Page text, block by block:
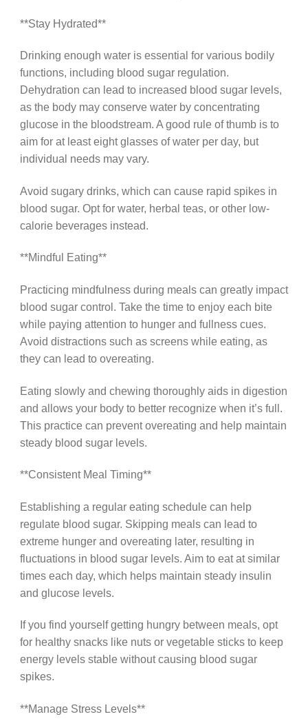
**Stay Hydrated**
Drinking enough water is essential for various bodily
functions, including blood sugar regulation.
Dehydration can lead to increased blood sugar levels,
as the body may conserve water by concentrating
glucose in the bloodstream. A good rule of thumb is to
aim for at least eight glasses of water per day, but
individual needs may vary.
Avoid sugary drinks, which can cause rapid spikes in
blood sugar. Opt for water, herbal teas, or other low-
calorie beverages instead.
**Mindful Eating**
Practicing mindfulness during meals can greatly impact
blood sugar control. Take the time to enjoy each bite
while paying attention to hunger and fullness cues.
Avoid distractions such as screens while eating, as
they can lead to overeating.
Eating slowly and chewing thoroughly aids in digestion
and allows your body to better recognize when it’s full.
This practice can prevent overeating and help maintain
steady blood sugar levels.
**Consistent Meal Timing**
Establishing a regular eating schedule can help
regulate blood sugar. Skipping meals can lead to
extreme hunger and overeating later, resulting in
fluctuations in blood sugar levels. Aim to eat at similar
times each day, which helps maintain steady insulin
and glucose levels.
If you find yourself getting hungry between meals, opt
for healthy snacks like nuts or vegetable sticks to keep
energy levels stable without causing blood sugar
spikes.
**Manage Stress Levels**